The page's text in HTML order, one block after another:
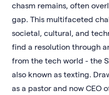
chasm remains, often
gap. This multifaceted
societal, cultural, and
find a resolution through
from the tech world - the
also known as texting.
as a pastor and now CEO